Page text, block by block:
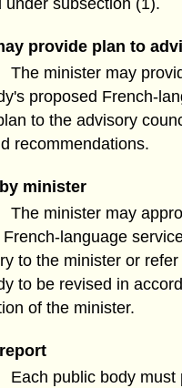
provide plan to
The minister may
proposed French-
to the advisory
recommendations.
minister
The minister may
language
to the minister or
to be revised in
of the minister.
Each public body must